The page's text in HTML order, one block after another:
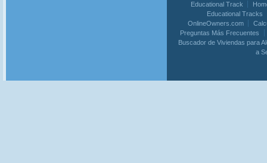
Educational Track
Educational Tracks
OnlineOwners.com
Preguntas Más Frecuentes
Buscador de Viviendas para
a